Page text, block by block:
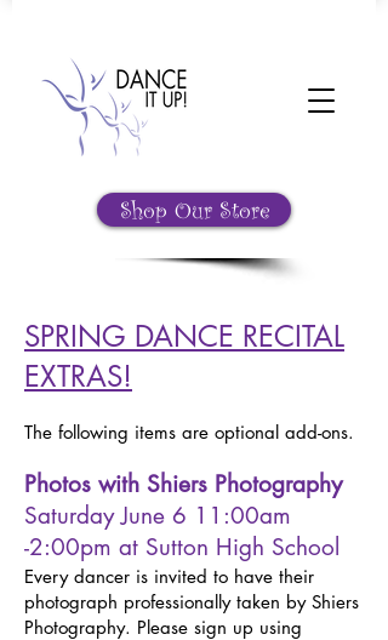
Shop Our Store
SPRING DANCE RECITAL
EXTRAS!
The following items are optional add-ons.
Photos with Shiers Photography
Saturday June 6 11:00am
-2:00pm at Sutton High School
Every dancer is invited to have their
photograph professionally taken by Shiers
Photography. Please sign up using